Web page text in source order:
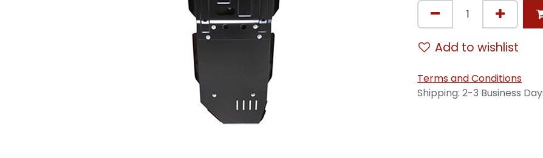
Add to wishlist
Terms and Conditions
Shipping: 2-3 Business